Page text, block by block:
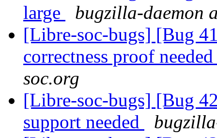
large
bugzilla-daemon
[Libre-soc-bugs] [Bug
correctness proof
soc.org
[Libre-soc-bugs] [Bug
support needed